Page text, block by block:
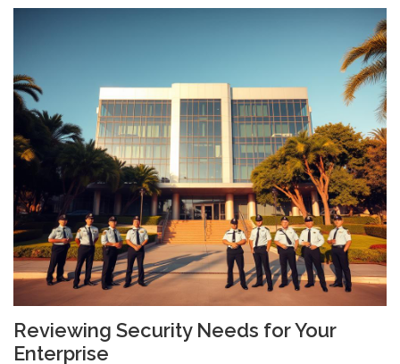
Reviewing Security Needs for Your
Enterprise